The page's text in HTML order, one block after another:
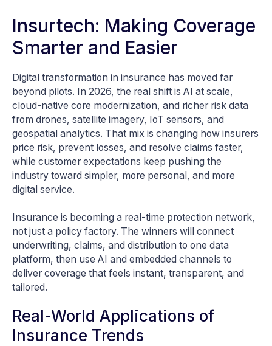
Insurtech: Making Coverage
Smarter and Easier
Digital transformation in insurance has moved far
beyond pilots. In 2026, the real shift is AI at scale,
cloud-native core modernization, and richer risk data
from drones, satellite imagery, IoT sensors, and
geospatial analytics. That mix is changing how insurers
price risk, prevent losses, and resolve claims faster,
while customer expectations keep pushing the
industry toward simpler, more personal, and more
digital service.
Insurance is becoming a real-time protection network,
not just a policy factory. The winners will connect
underwriting, claims, and distribution to one data
platform, then use AI and embedded channels to
deliver coverage that feels instant, transparent, and
tailored.
Real-World Applications of
Insurance Trends